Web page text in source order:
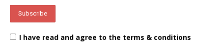
I have read and agree to the terms & conditions